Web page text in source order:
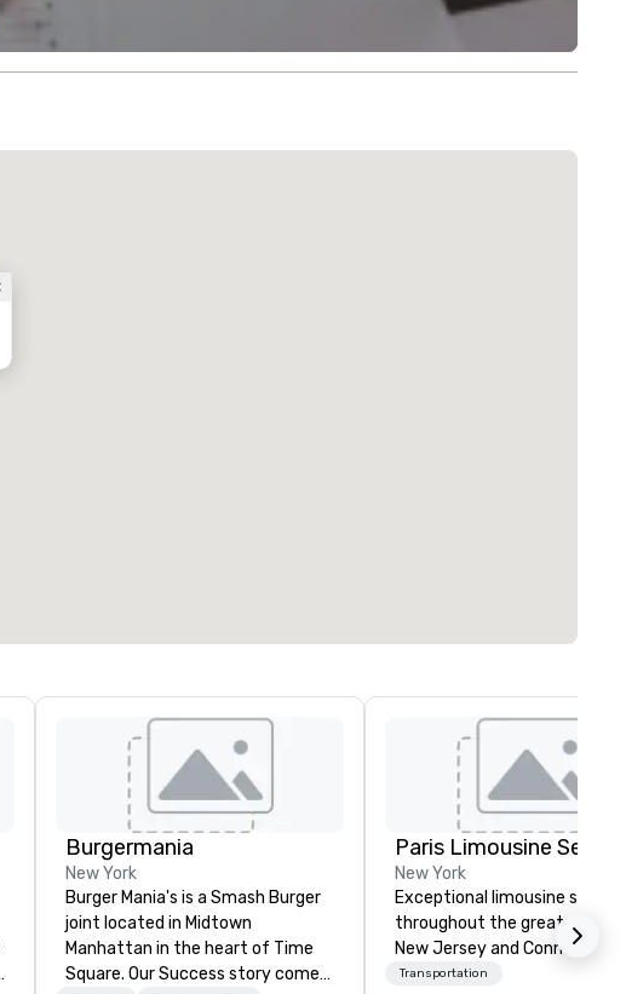
Burgermania
New York
Burger Mania's is a Smash Burger
joint located in Midtown
Manhattan in the heart of Time
Square. Our Success story comes
New York
Exceptional limousine
throughout the greater New
New Jersey and Conneticut
Transportation